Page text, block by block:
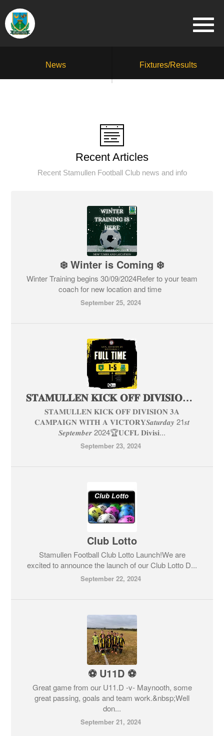
News Fixtures/Results
Recent Articles
Recent Stamullen Football Club news and info
❄️ Winter is Coming ❄️
Winter Training begins 30/09/2024Refer to your team
coach for new location and time
September 25, 2024
𝐒𝐓𝐀𝐌𝐔𝐋𝐋𝐄𝐍 𝐊𝐈𝐂𝐊 𝐎𝐅𝐅 𝐃𝐈𝐕𝐈𝐒𝐈𝐎𝐍 𝟑𝐀 𝐂𝐀𝐌𝐏𝐀𝐈𝐆𝐍 𝐖𝐈𝐓𝐇 𝐀 𝐕𝐈𝐂𝐓𝐎𝐑𝐘
𝐒𝐓𝐀𝐌𝐔𝐋𝐋𝐄𝐍 𝐊𝐈𝐂𝐊 𝐎𝐅𝐅 𝐃𝐈𝐕𝐈𝐒𝐈𝐎𝐍 𝟑𝐀
𝐂𝐀𝐌𝐏𝐀𝐈𝐆𝐍 𝐖𝐈𝐓𝐇 𝐀 𝐕𝐈𝐂𝐓𝐎𝐑𝐘𝑺𝒂𝒕𝒖𝒓𝒅𝒂𝒚 21𝒔𝒕
𝑺𝒆𝒑𝒕𝒆𝒎𝒃𝒆𝒓 2024🏆𝐔𝐂𝐅𝐋 𝐃𝐢𝐯𝐢𝐬𝐢...
September 23, 2024
Club Lotto
Stamullen Football Club Lotto Launch!We are
excited to announce the launch of our Club Lotto D...
September 22, 2024
⚽️ U11D ⚽️
Great game from our U11.D -v- Maynooth, some
great passing, goals and team work.&nbsp;Well
don...
September 21, 2024